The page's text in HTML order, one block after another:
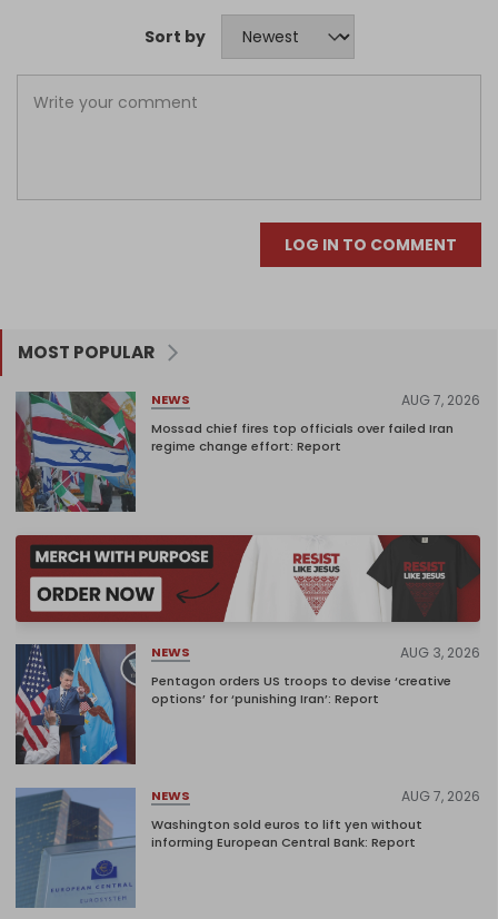
Sort by
LOG IN TO COMMENT
MOST POPULAR
NEWS AUG 7, 2026
Mossad chief fires top officials over failed Iran
regime change effort: Report
NEWS AUG 3, 2026
Pentagon orders US troops to devise ‘creative
options’ for ‘punishing Iran’: Report
NEWS AUG 7, 2026
Washington sold euros to lift yen without
informing European Central Bank: Report